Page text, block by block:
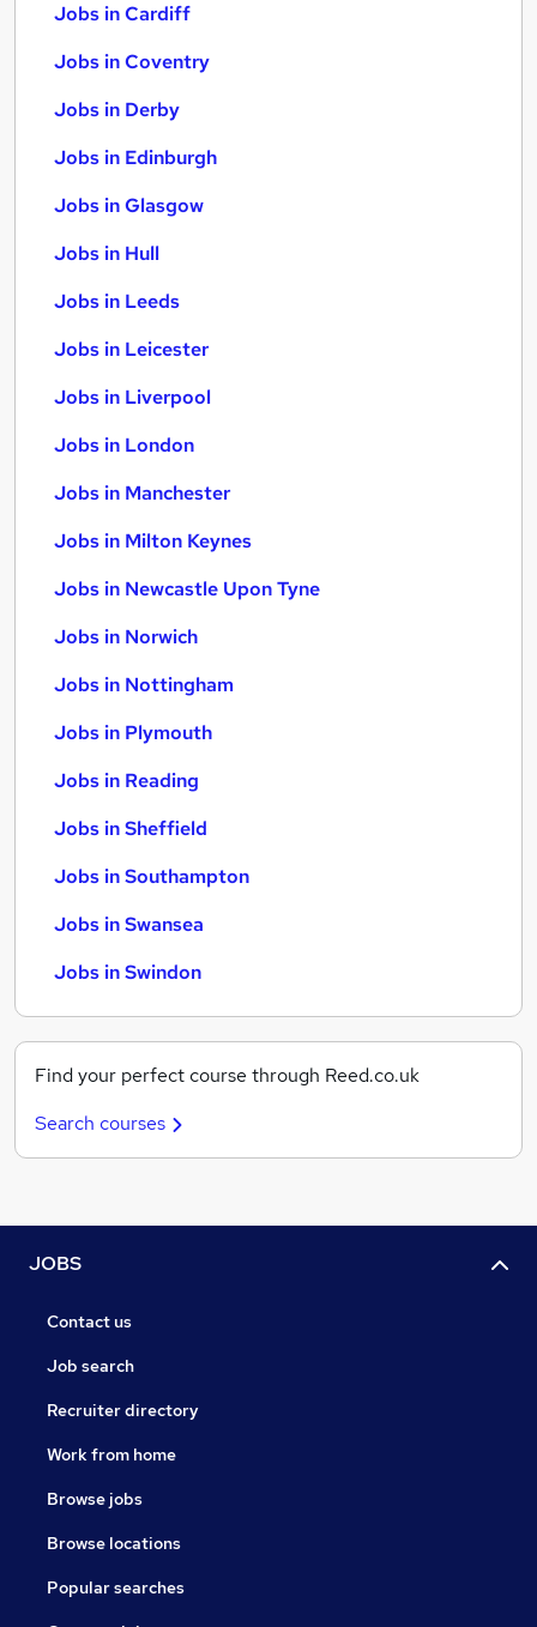
Jobs in Cardiff
Jobs in Coventry
Jobs in Derby
Jobs in Edinburgh
Jobs in Glasgow
Jobs in Hull
Jobs in Leeds
Jobs in Leicester
Jobs in Liverpool
Jobs in London
Jobs in Manchester
Jobs in Milton Keynes
Jobs in Newcastle Upon Tyne
Jobs in Norwich
Jobs in Nottingham
Jobs in Plymouth
Jobs in Reading
Jobs in Sheffield
Jobs in Southampton
Jobs in Swansea
Jobs in Swindon
Find your perfect course through Reed.co.uk
Search courses
JOBS
Contact us
Job search
Recruiter directory
Work from home
Browse jobs
Browse locations
Popular searches